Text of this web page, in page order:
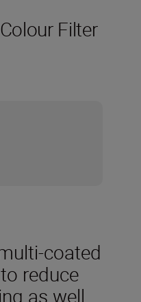
Filter
coated
reduce
as well